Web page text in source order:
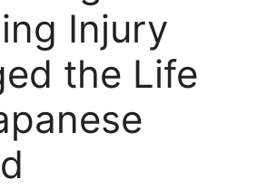
Injury
the Life